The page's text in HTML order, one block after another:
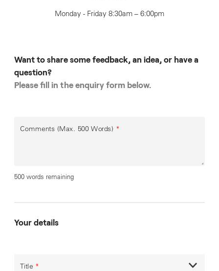
Monday - Friday 8:30am – 6:00pm
Want to share some feedback, an idea, or have a
question?
Please fill in the enquiry form below.
Comments (Max. 500 Words) *
500 words remaining
Your details
Title *